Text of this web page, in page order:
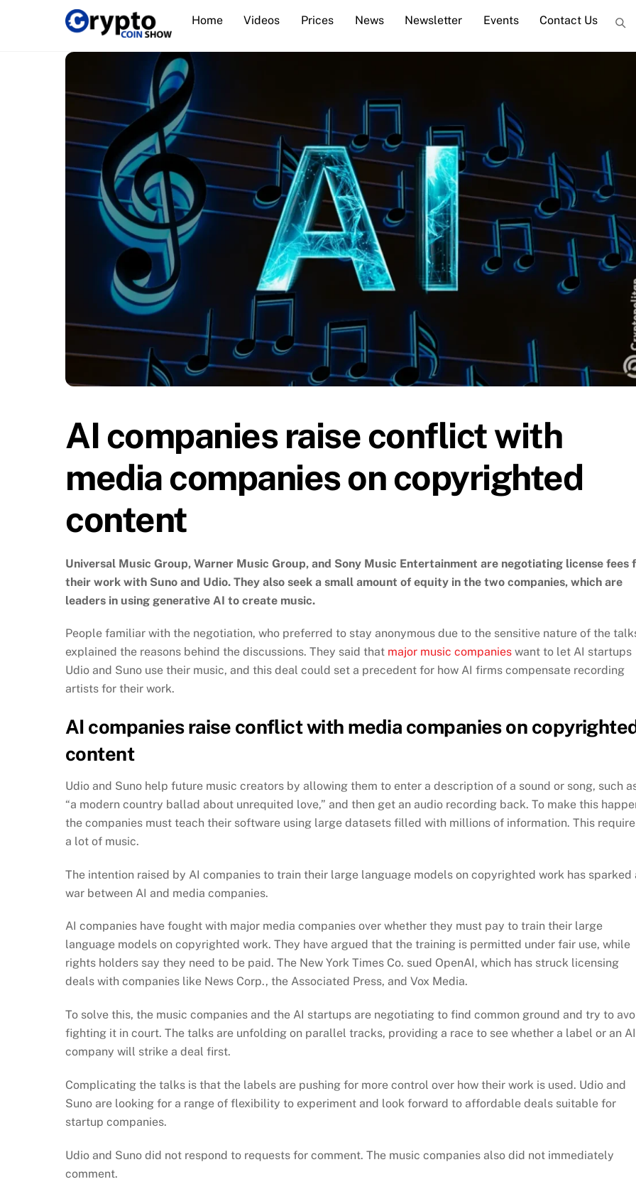
Home Videos Prices News Newsletter Events Contact Us
AI companies raise conflict with
media companies on copyrighted
content
Universal Music Group, Warner Music Group, and Sony Music Entertainment are negotiating license fees
their work with Suno and Udio. They also seek a small amount of equity in the two companies, which are
leaders in using generative AI to create music.
People familiar with the negotiation, who preferred to stay anonymous due to the sensitive nature of the
explained the reasons behind the discussions. They said that major music companies want to let AI startups
Udio and Suno use their music, and this deal could set a precedent for how AI firms compensate recording
artists for their work.
AI companies raise conflict with media companies on
content
Udio and Suno help future music creators by allowing them to enter a description of a sound or song, such
“a modern country ballad about unrequited love,” and then get an audio recording back. To make this
the companies must teach their software using large datasets filled with millions of information. This
a lot of music.
The intention raised by AI companies to train their large language models on copyrighted work has sparked
war between AI and media companies.
AI companies have fought with major media companies over whether they must pay to train their large
language models on copyrighted work. They have argued that the training is permitted under fair use, while
rights holders say they need to be paid. The New York Times Co. sued OpenAI, which has struck licensing
deals with companies like News Corp., the Associated Press, and Vox Media.
To solve this, the music companies and the AI startups are negotiating to find common ground and try to
fighting it in court. The talks are unfolding on parallel tracks, providing a race to see whether a label or an AI
company will strike a deal first.
Complicating the talks is that the labels are pushing for more control over how their work is used. Udio and
Suno are looking for a range of flexibility to experiment and look forward to affordable deals suitable for
startup companies.
Udio and Suno did not respond to requests for comment. The music companies also did not immediately
comment.